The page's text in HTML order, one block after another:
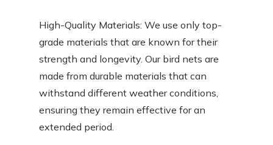
High-Quality Materials: We use only top-
grade materials that are known for their
strength and longevity. Our bird nets are
made from durable materials that can
withstand different weather conditions,
ensuring they remain effective for an
extended period.